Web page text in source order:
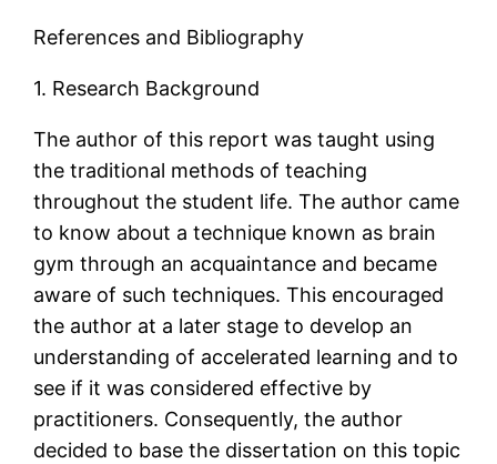
References and Bibliography
1. Research Background
The author of this report was taught using
the traditional methods of teaching
throughout the student life. The author came
to know about a technique known as brain
gym through an acquaintance and became
aware of such techniques. This encouraged
the author at a later stage to develop an
understanding of accelerated learning and to
see if it was considered effective by
practitioners. Consequently, the author
decided to base the dissertation on this topic